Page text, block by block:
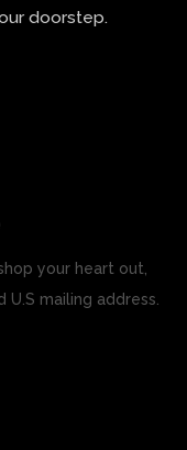
doorstep.
your heart out,
mailing address.